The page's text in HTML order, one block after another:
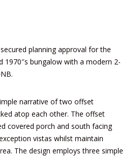
planning approval for the
1970″s bungalow with a modern 2-
.
narrative of two offset
atop each other. The offset
covered porch and south facing
vistas whilst maintain
The design employs three simple